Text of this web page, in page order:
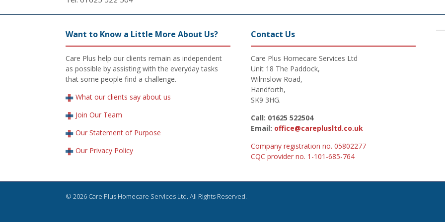
Want to Know a Little More About Us?
Care Plus help our clients remain as independent
as possible by assisting with the everyday tasks
that some people find a challenge.
What our clients say about us
Join Our Team
Our Statement of Purpose
Our Privacy Policy
Contact Us
Care Plus Homecare Services Ltd
Unit 18 The Paddock,
Wilmslow Road,
Handforth,
SK9 3HG.
Call: 01625 522504
Email: office@careplusltd.co.uk
Company registration no. 05802277
CQC provider no. 1-101-685-764
© 2026 Care Plus Homecare Services Ltd. All Rights Reserved.